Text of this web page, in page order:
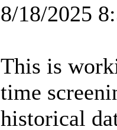
8/18/2025
This is
time
historical